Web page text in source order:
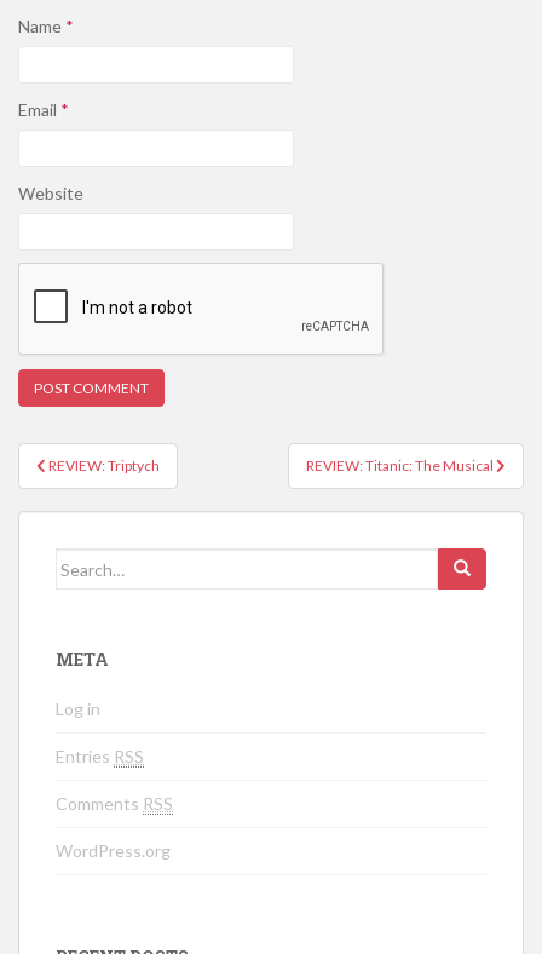
Name *
Email *
Website
Post navigation
REVIEW: Triptych REVIEW: Titanic: The Musical
Search for:
META
Log in
Entries RSS
Comments RSS
WordPress.org